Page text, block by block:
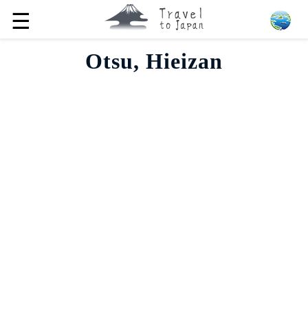
☰
Otsu, Hieizan